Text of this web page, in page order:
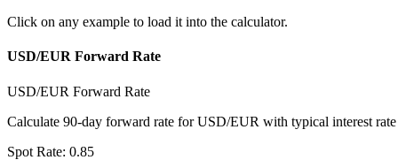
Click on any example to load it into the calculator.
USD/EUR Forward Rate
USD/EUR Forward Rate
Calculate 90-day forward rate for USD/EUR with typical interest
Spot Rate: 0.85